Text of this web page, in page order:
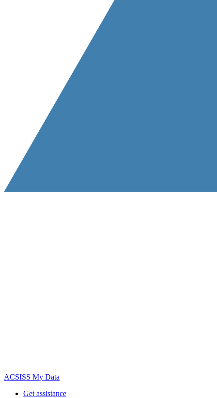
ACSISS My Data
Get assistance